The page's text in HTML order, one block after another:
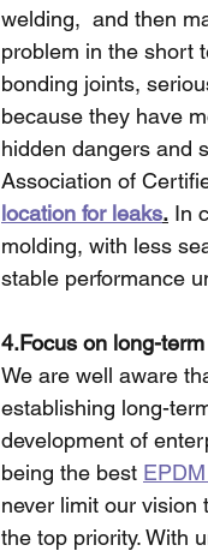
welding,  and then
problem in the short
bonding joints,
because they have
hidden dangers and
Association of
location for leaks. In
molding, with less
stable performance
4.Focus on long-
We are well aware
establishing long-
development of
being the best
never limit our vision
the top priority. With